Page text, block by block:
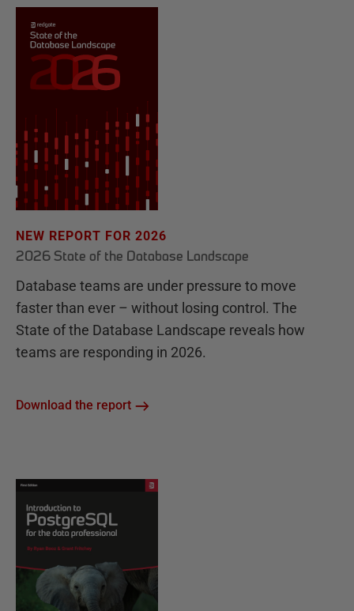
NEW REPORT FOR 2026
2026 State of the Database Landscape
Database teams are under pressure to move
faster than ever – without losing control. The
State of the Database Landscape reveals how
teams are responding in 2026.
Download the report